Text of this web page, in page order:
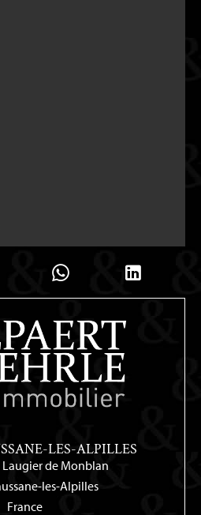
LES-ALPILLES
Laugier de Monblan
les-Alpilles
France